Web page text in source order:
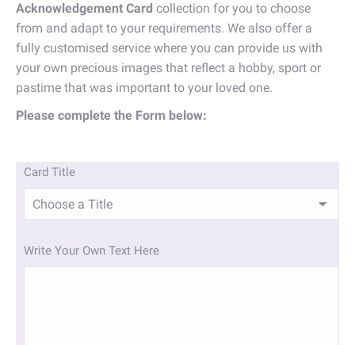
Acknowledgement Card collection for you to choose
from and adapt to your requirements. We also offer a
fully customised service where you can provide us with
your own precious images that reflect a hobby, sport or
pastime that was important to your loved one.
Please complete the Form below:
Card Title
Write Your Own Text Here